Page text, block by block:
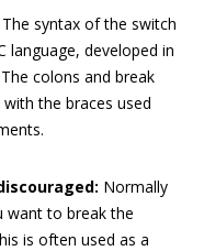
The syntax of the switch
language, developed in
colons and break
the braces used
Normally
want to break the
is often used as a